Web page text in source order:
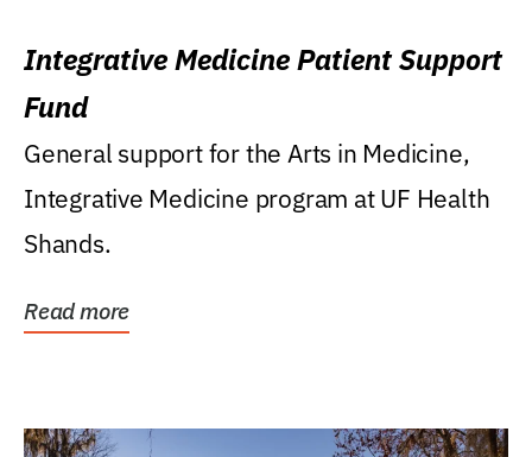
Integrative Medicine Patient Support
Fund
General support for the Arts in Medicine,
Integrative Medicine program at UF Health
Shands.
Read more